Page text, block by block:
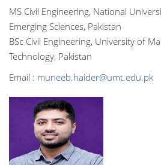
MS Civil Engineering, National
Emerging Sciences, Pakistan
BSc Civil Engineering, University of
Technology, Pakistan
Email : muneeb.haider@umt.edu.pk